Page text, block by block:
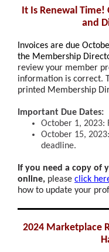
It Is Renewal
and
Invoices are due
the Membership
review your member
information is correct.
printed Membership
Important Due Dates:
October 1, 2023:
October 15,
deadline.
If you need a copy of
online, please click
how to update your
2024 Marketplace